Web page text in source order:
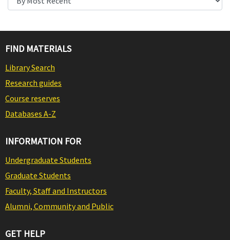
FIND MATERIALS
Library Search
Research guides
Course reserves
Databases A-Z
INFORMATION FOR
Undergraduate Students
Graduate Students
Faculty, Staff and Instructors
Alumni, Community and Public
GET HELP